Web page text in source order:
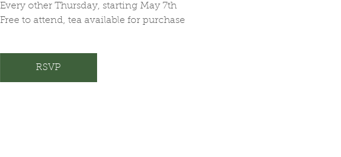
Every other Thursday, starting May 7th
Free to attend, tea available for purchase
RSVP